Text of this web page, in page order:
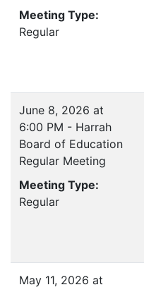
Meeting Type:
Regular
June 8, 2026 at
6:00 PM - Harrah
Board of Education
Regular Meeting
Meeting Type:
Regular
May 11, 2026 at